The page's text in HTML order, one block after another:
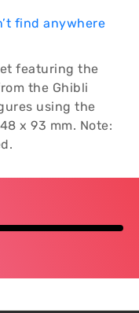
find anywhere
featuring the
the Ghibli
using the
x 93 mm. Note: